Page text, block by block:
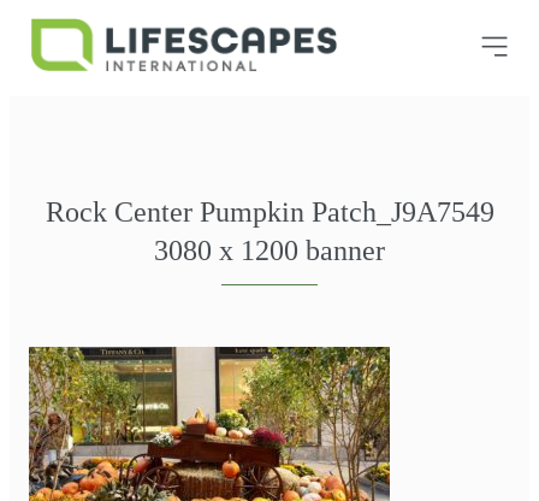
Rock Center Pumpkin Patch_J9A7549
3080 x 1200 banner